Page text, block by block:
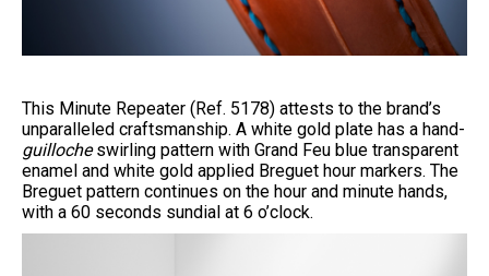
This Minute Repeater (Ref. 5178) attests to the brand’s
unparalleled craftsmanship. A white gold plate has a hand-
guillocheswirling pattern with Grand Feu blue transparent
enamel and white gold applied Breguet hour markers. The
Breguet pattern continues on the hour and minute hands,
with a 60 seconds sundial at 6 o’clock.